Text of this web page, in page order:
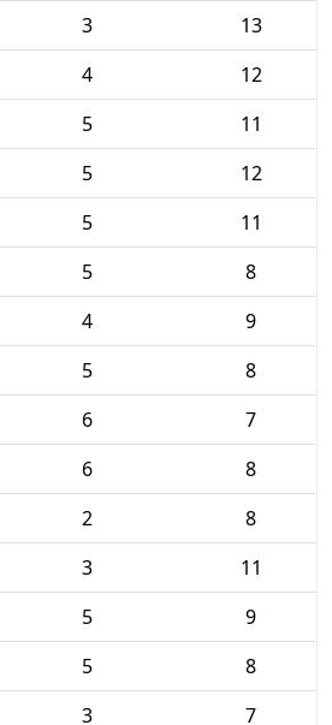
3
13
4
12
5
11
5
12
5
11
5
8
4
9
5
8
6
7
6
8
2
8
3
11
5
9
5
8
3 7